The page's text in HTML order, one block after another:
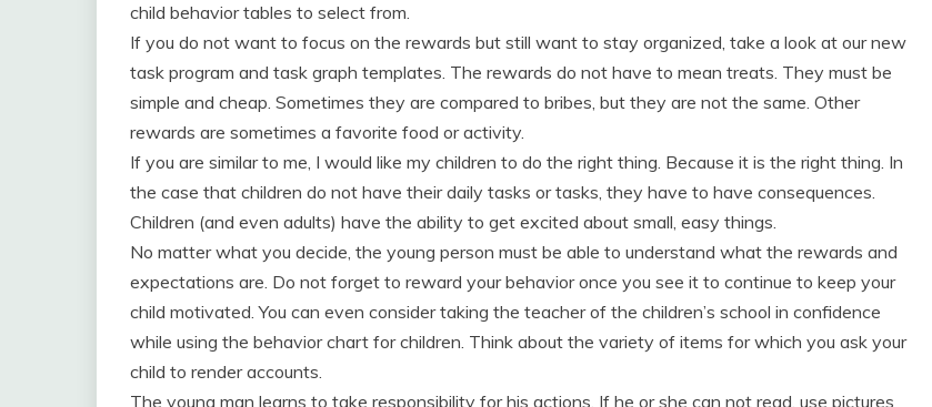
child behavior tables to select from.
If you do not want to focus on the rewards but still want to stay organized, take a look at our new
task program and task graph templates. The rewards do not have to mean treats. They must be
simple and cheap. Sometimes they are compared to bribes, but they are not the same. Other
rewards are sometimes a favorite food or activity.
If you are similar to me, I would like my children to do the right thing. Because it is the right thing. In
the case that children do not have their daily tasks or tasks, they have to have consequences.
Children (and even adults) have the ability to get excited about small, easy things.
No matter what you decide, the young person must be able to understand what the rewards and
expectations are. Do not forget to reward your behavior once you see it to continue to keep your
child motivated. You can even consider taking the teacher of the children’s school in confidence
while using the behavior chart for children. Think about the variety of items for which you ask your
child to render accounts.
The young man learns to take responsibility for his actions. If he or she can not read, use pictures